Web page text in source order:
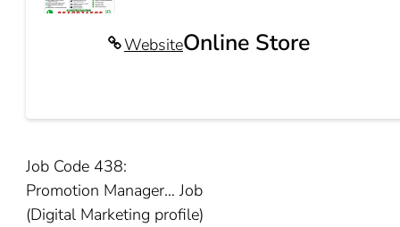
WebsiteOnline Store
Job Code 438:
Promotion Manager… Job
(Digital Marketing profile)